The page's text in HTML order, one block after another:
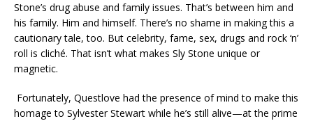
Stone’s drug abuse and family issues. That’s between him and
his family. Him and himself. There’s no shame in making this a
cautionary tale, too. But celebrity, fame, sex, drugs and rock ‘n’
roll is cliché. That isn’t what makes Sly Stone unique or
magnetic.
Fortunately, Questlove had the presence of mind to make this
homage to Sylvester Stewart while he’s still alive—at the prime